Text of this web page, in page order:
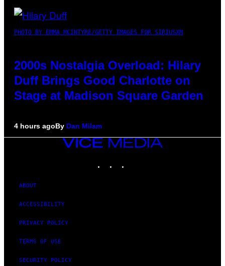
PHOTO BY EMMA MCINTYRE/GETTY IMAGES FOR SIRIUSXM
2000s Nostalgia Overload: Hilary
Duff Brings Good Charlotte on
Stage at Madison Square Garden
4 hours agoBy Dan Milam
VICE
MEDIA
ABOUT
ACCESSIBILITY
PRIVACY POLICY
TERMS OF USE
SECURITY POLICY